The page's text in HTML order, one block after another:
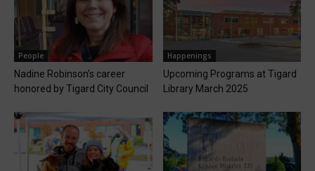
People
Nadine Robinson’s career
honored by Tigard City Council
Happenings
Upcoming Programs at Tigard
Library March 2025